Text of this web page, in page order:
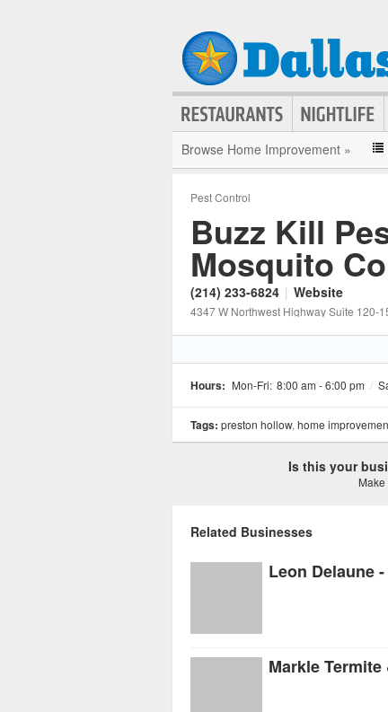
Browse Home Improvement »
Pest Control
Buzz Kill
Mosquito
(214) 233-6824 | Website
4347 W Northwest Highway Suite 120-
Hours: Mon-Fri: 8:00 am - 6:00 pm /
Tags: preston hollow, home
Is this your
Related Businesses
Markle